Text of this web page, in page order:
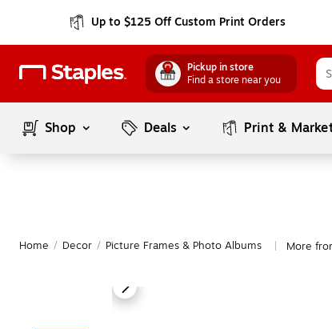
Up to $125 Off Custom Print Orders
Pickup in store
Find a store near you
Shop Deals Print &
Home / Decor / Picture Frames & Photo Albums More